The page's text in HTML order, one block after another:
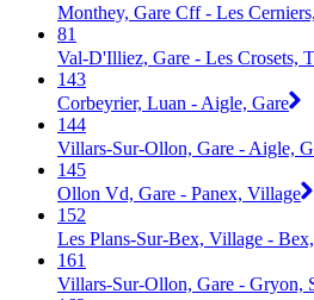
Monthey, Gare Cff - Les
81
Val-D'Illiez, Gare - Les Crosets,
143
Corbeyrier, Luan - Aigle, Gare
144
Villars-Sur-Ollon, Gare - Aigle,
145
Ollon Vd, Gare - Panex, Village
152
Les Plans-Sur-Bex, Village -
161
Villars-Sur-Ollon, Gare - Gryon,